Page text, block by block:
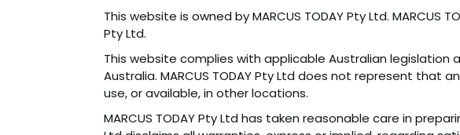
This website is owned by MARCUS TODAY Pty Ltd.
Pty Ltd.
This website complies with applicable Australian
Australia. MARCUS TODAY Pty Ltd does not represent
use, or available, in other locations.
MARCUS TODAY Pty Ltd has taken reasonable care in